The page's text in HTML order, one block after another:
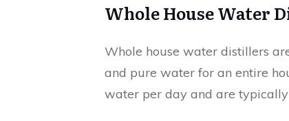
Whole House Water
Whole house water distillers
and pure water for an entire
water per day and are